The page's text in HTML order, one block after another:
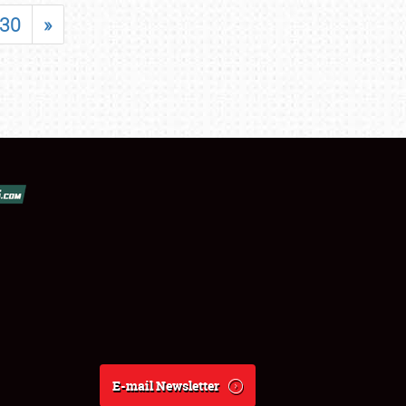
30 »
E-mail Newsletter